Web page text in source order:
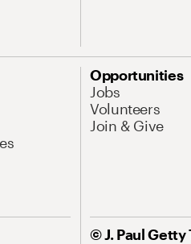
Opportunities
Jobs
Volunteers
Join & Give
© J. Paul Getty